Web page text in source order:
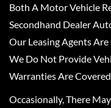
Both A Motor Vehicle
Secondhand Dealer
Our Leasing Agents
We Do Not Provide
Warranties Are
Occasionally, There